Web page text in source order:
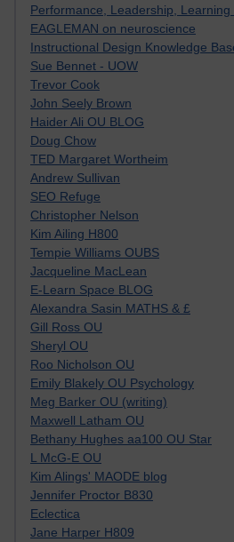
Performance, Leadership, Learning
EAGLEMAN on neuroscience
Instructional Design Knowledge
Sue Bennet - UOW
Trevor Cook
John Seely Brown
Haider Ali OU BLOG
Doug Chow
TED Margaret Wortheim
Andrew Sullivan
SEO Refuge
Christopher Nelson
Kim Ailing H800
Tempie Williams OUBS
Jacqueline MacLean
E-Learn Space BLOG
Alexandra Sasin MATHS & £
Gill Ross OU
Sheryl OU
Roo Nicholson OU
Emily Blakely OU Psychology
Meg Barker OU (writing)
Maxwell Latham OU
Bethany Hughes aa100 OU Star
L McG-E OU
Kim Alings' MAODE blog
Jennifer Proctor B830
Eclectica
Jane Harper H809